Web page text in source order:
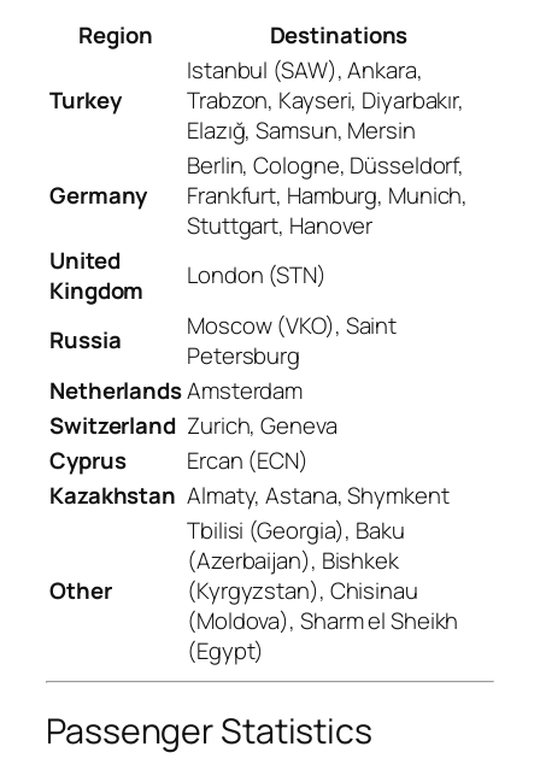
Region
Destinations
Turkey
Istanbul (SAW), Ankara,
Trabzon, Kayseri, Diyarbakır,
Elazığ, Samsun, Mersin
Germany
Berlin, Cologne, Düsseldorf,
Frankfurt, Hamburg, Munich,
Stuttgart, Hanover
United
Kingdom
London (STN)
Russia
Moscow (VKO), Saint
Petersburg
NetherlandsAmsterdam
Switzerland Zurich, Geneva
Cyprus
Ercan (ECN)
Kazakhstan Almaty, Astana, Shymkent
Other
Tbilisi (Georgia), Baku
(Azerbaijan), Bishkek
(Kyrgyzstan), Chisinau
(Moldova), Sharm el Sheikh
(Egypt)
Passenger Statistics